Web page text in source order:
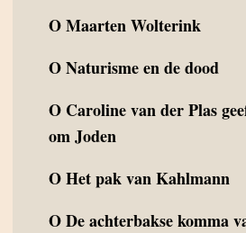
OMaarten Wolterink
ONaturisme en de dood
O Caroline van der Plas
om Joden
OHet pak van Kahlmann
ODe achterbakse komma